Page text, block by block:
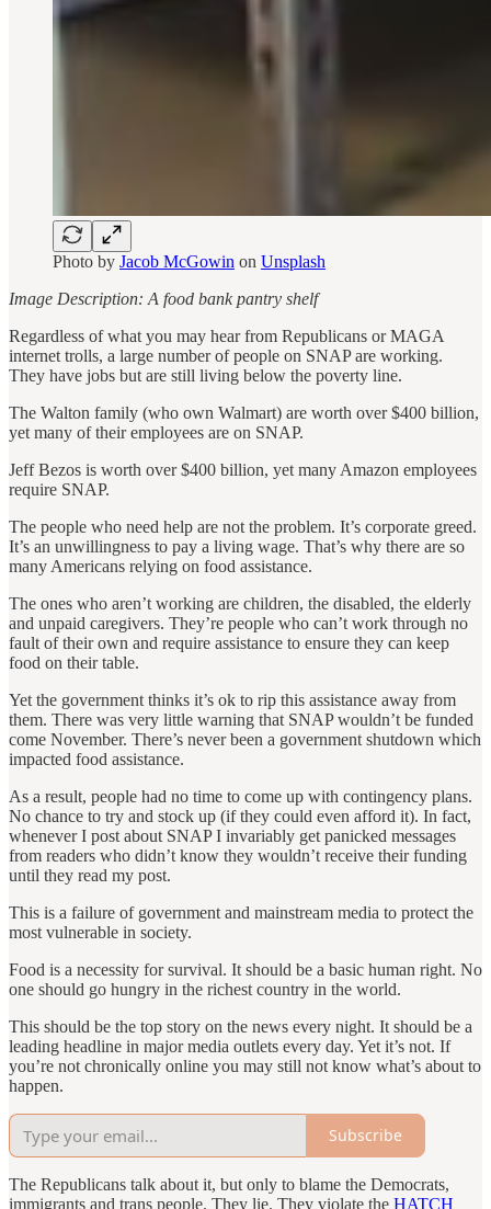
Photo by Jacob McGowin on Unsplash
Image Description: A food bank pantry shelf
Regardless of what you may hear from Republicans or MAGA
internet trolls, a large number of people on SNAP are working.
They have jobs but are still living below the poverty line.
The Walton family (who own Walmart) are worth over $400 billion,
yet many of their employees are on SNAP.
Jeff Bezos is worth over $400 billion, yet many Amazon employees
require SNAP.
The people who need help are not the problem. It’s corporate greed.
It’s an unwillingness to pay a living wage. That’s why there are so
many Americans relying on food assistance.
The ones who aren’t working are children, the disabled, the elderly
and unpaid caregivers. They’re people who can’t work through no
fault of their own and require assistance to ensure they can keep
food on their table.
Yet the government thinks it’s ok to rip this assistance away from
them. There was very little warning that SNAP wouldn’t be funded
come November. There’s never been a government shutdown which
impacted food assistance.
As a result, people had no time to come up with contingency plans.
No chance to try and stock up (if they could even afford it). In fact,
whenever I post about SNAP I invariably get panicked messages
from readers who didn’t know they wouldn’t receive their funding
until they read my post.
This is a failure of government and mainstream media to protect the
most vulnerable in society.
Food is a necessity for survival. It should be a basic human right. No
one should go hungry in the richest country in the world.
This should be the top story on the news every night. It should be a
leading headline in major media outlets every day. Yet it’s not. If
you’re not chronically online you may still not know what’s about to
happen.
Subscribe
The Republicans talk about it, but only to blame the Democrats,
immigrants and trans people. They lie. They violate the HATCH